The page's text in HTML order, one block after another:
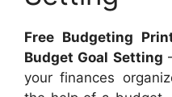
Free Budgeting
Budget Goal Setting
your finances